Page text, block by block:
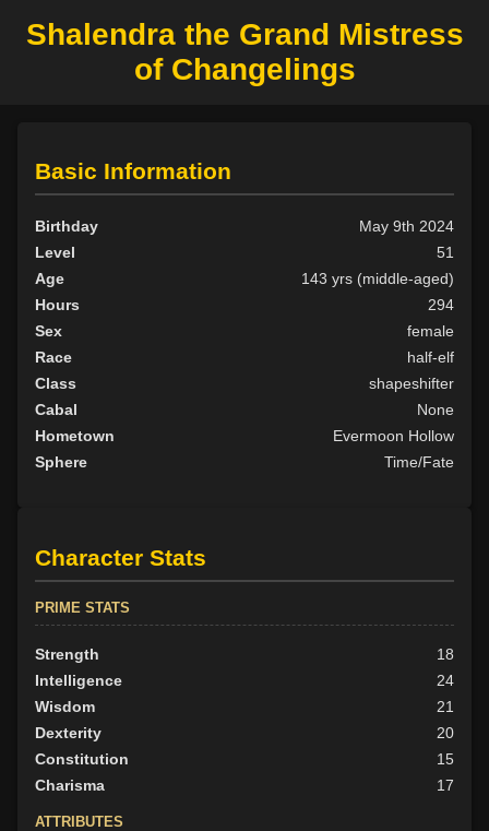
Shalendra the Grand Mistress
of Changelings
Basic Information
Birthday
May 9th 2024
Level
51
Age
143 yrs (middle-aged)
Hours
294
Sex
female
Race
half-elf
Class
shapeshifter
Cabal
None
Hometown
Evermoon Hollow
Sphere
Time/Fate
Character Stats
PRIME STATS
Strength
18
Intelligence
24
Wisdom
21
Dexterity
20
Constitution
15
Charisma
17
ATTRIBUTES